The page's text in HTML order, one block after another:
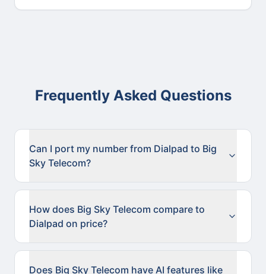
Frequently Asked Questions
Can I port my number from Dialpad to Big
Sky Telecom?
How does Big Sky Telecom compare to
Dialpad on price?
Does Big Sky Telecom have AI features like